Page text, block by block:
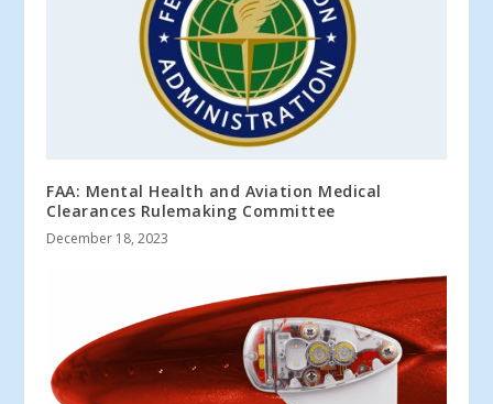
FAA: Mental Health and Aviation Medical
Clearances Rulemaking Committee
December 18, 2023